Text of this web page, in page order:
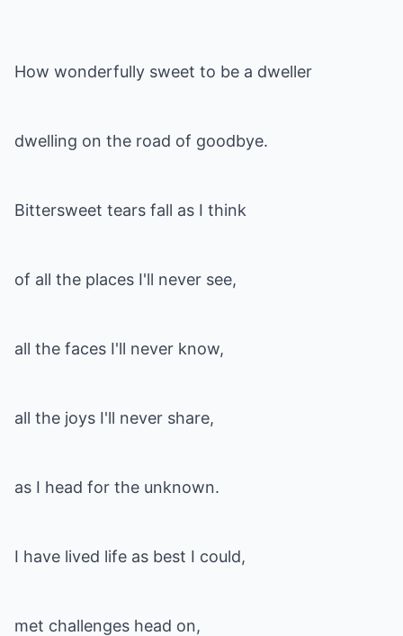
How wonderfully sweet to be a dweller
dwelling on the road of goodbye.
Bittersweet tears fall as I think
of all the places I'll never see,
all the faces I'll never know,
all the joys I'll never share,
as I head for the unknown.
I have lived life as best I could,
met challenges head on,